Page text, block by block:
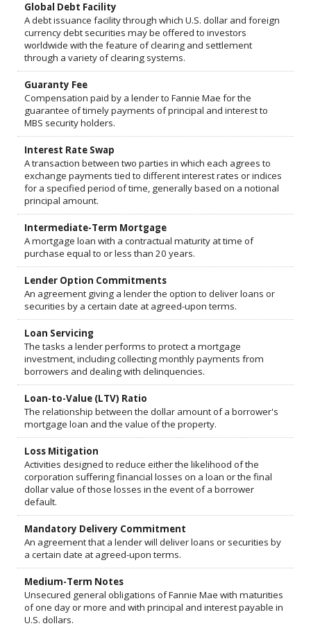
Global Debt Facility
A debt issuance facility through which U.S. dollar and foreign
currency debt securities may be offered to investors
worldwide with the feature of clearing and settlement
through a variety of clearing systems.
Guaranty Fee
Compensation paid by a lender to Fannie Mae for the
guarantee of timely payments of principal and interest to
MBS security holders.
Interest Rate Swap
A transaction between two parties in which each agrees to
exchange payments tied to different interest rates or indices
for a specified period of time, generally based on a notional
principal amount.
Intermediate-Term Mortgage
A mortgage loan with a contractual maturity at time of
purchase equal to or less than 20 years.
Lender Option Commitments
An agreement giving a lender the option to deliver loans or
securities by a certain date at agreed-upon terms.
Loan Servicing
The tasks a lender performs to protect a mortgage
investment, including collecting monthly payments from
borrowers and dealing with delinquencies.
Loan-to-Value (LTV) Ratio
The relationship between the dollar amount of a borrower's
mortgage loan and the value of the property.
Loss Mitigation
Activities designed to reduce either the likelihood of the
corporation suffering financial losses on a loan or the final
dollar value of those losses in the event of a borrower
default.
Mandatory Delivery Commitment
An agreement that a lender will deliver loans or securities by
a certain date at agreed-upon terms.
Medium-Term Notes
Unsecured general obligations of Fannie Mae with maturities
of one day or more and with principal and interest payable in
U.S. dollars.